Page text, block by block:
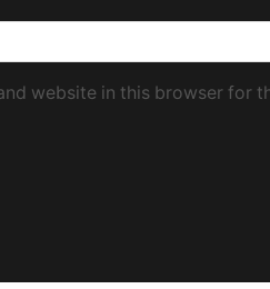
website in this browser for